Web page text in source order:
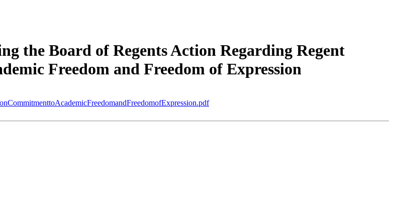
the Board of Regents Action Regarding Regent
Freedom and Freedom of Expression